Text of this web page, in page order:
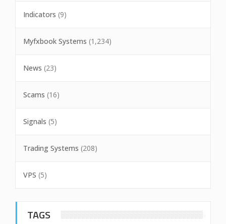
Indicators (9)
Myfxbook Systems (1,234)
News (23)
Scams (16)
Signals (5)
Trading Systems (208)
VPS (5)
TAGS